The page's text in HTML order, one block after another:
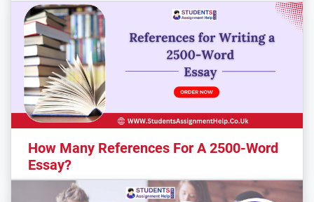
How Many References For A 2500-Word
Essay?